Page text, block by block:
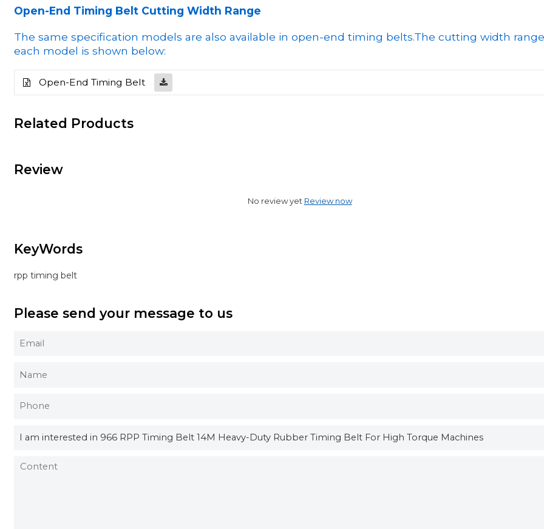
Open-End Timing Belt Cutting Width Range
The same specification models are also available in open-end timing belts.The cutting width
each model is shown below:
Open-End Timing Belt
Related Products
Review
No review yet Review now
KeyWords
rpp timing belt
Please send your message to us